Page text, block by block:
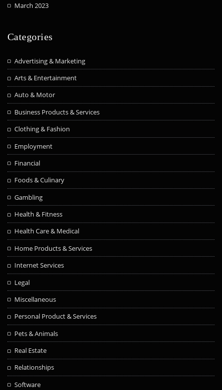
March 2023
Categories
Advertising & Marketing
Arts & Entertainment
Auto & Motor
Business Products & Services
Clothing & Fashion
Employment
Financial
Foods & Culinary
Gambling
Health & Fitness
Health Care & Medical
Home Products & Services
Internet Services
Legal
Miscellaneous
Personal Product & Services
Pets & Animals
Real Estate
Relationships
Software